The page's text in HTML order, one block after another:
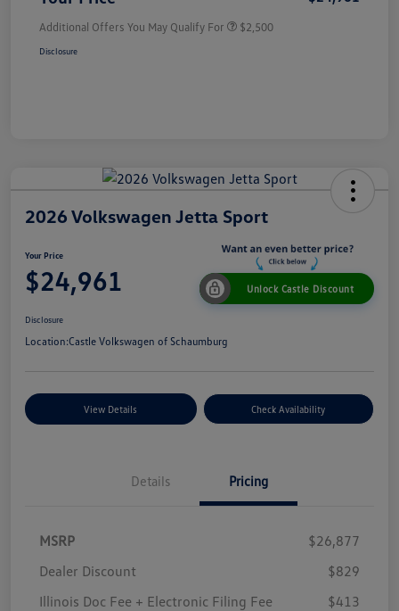
Additional Offers You May Qualify For $2,500
Disclosure
2026 Volkswagen Jetta Sport
Your Price
$24,961 Unlock Castle Discount
Disclosure
Location:Castle Volkswagen of Schaumburg
View Details Check Availability
Details Pricing
MSRP
$26,877
Dealer Discount
$829
Illinois Doc Fee + Electronic Filing Fee
$413